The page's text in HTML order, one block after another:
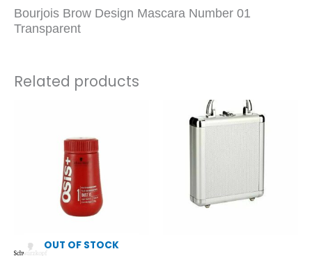
Bourjois Brow Design Mascara Number 01
Transparent
Related products
OUT OF STOCK